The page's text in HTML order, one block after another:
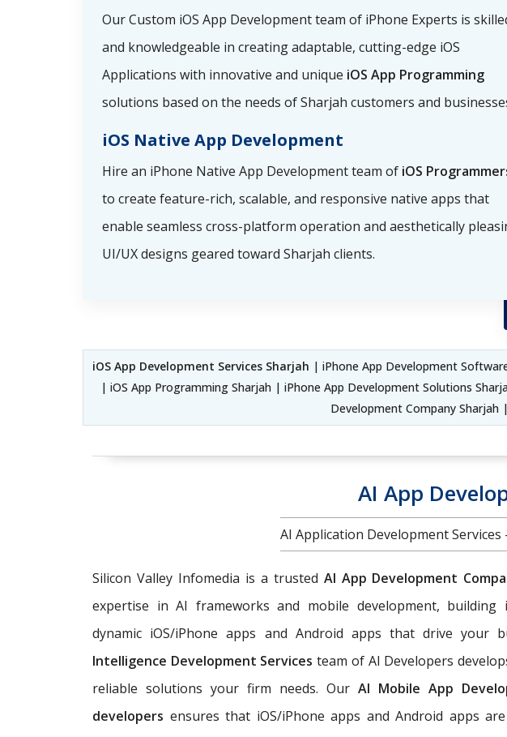
Our Custom iOS App Development team of iPhone Experts is
and knowledgeable in creating adaptable, cutting-edge iOS
Applications with innovative and unique iOS App Programming
solutions based on the needs of Sharjah customers and
iOS Native App Development
Hire an iPhone Native App Development team of iOS
to create feature-rich, scalable, and responsive native apps that
enable seamless cross-platform operation and aesthetically
UI/UX designs geared toward Sharjah clients.
iOS App Development Services Sharjah | iPhone App Development
| iOS App Programming Sharjah | iPhone App Development Solutions
Development Company Sharjah |
AI App
AI Application Development
Silicon Valley Infomedia is a trusted AI App Development
expertise in AI frameworks and mobile development, building
dynamic iOS/iPhone apps and Android apps that drive your
Intelligence Development Servicesteam of AI Developers
reliable solutions your firm needs. Our AI Mobile App
developers ensures that iOS/iPhone apps and Android apps